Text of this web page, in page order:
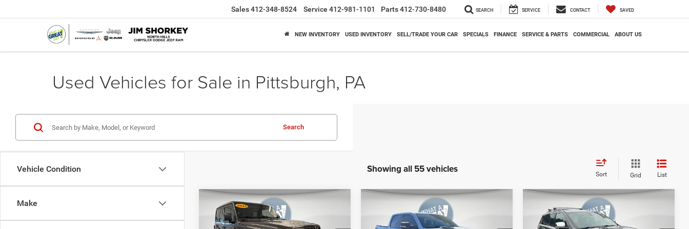
Sales412-348-8524 Service 412-981-1101 Parts412-730-8480 SEARCH SERVICE CONTACT SAVED
NEW INVENTORY USED INVENTORY SELL/TRADE YOUR CAR SPECIALS FINANCE SERVICE & PARTS COMMERCIAL ABOUT US
Used Vehicles for Sale in Pittsburgh, PA
Vehicle Condition
Make
Search
Showing all 55 vehicles Sort Grid List
2022Jeep Wrangler
Sport S 4x4
Shorkey Price
Compare Vehicle RAM All-New 1500
Rebel Crew Cab 4x4 5'7'
Compare Vehicle
2020Jeep Grand
CherokeeLimited 4x4
Compare Vehicle